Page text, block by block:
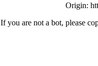
Origin:
If you are not a bot, please